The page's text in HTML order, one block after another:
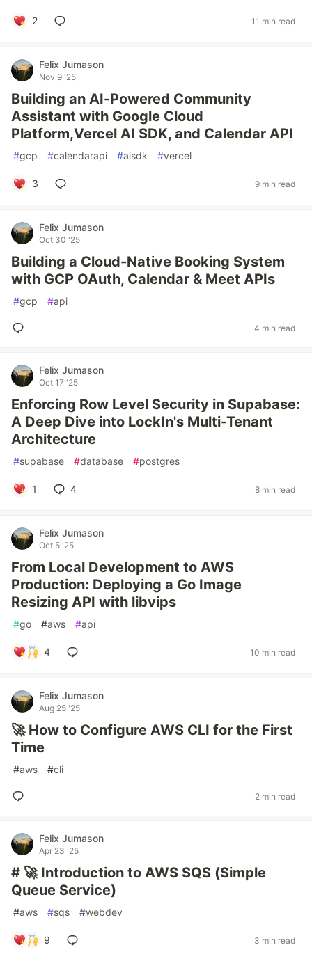
2 11 min read
Felix Jumason
Nov 9 '25
Building an AI-Powered Community
Assistant with Google Cloud
Platform,Vercel AI SDK, and Calendar API
#gcp #calendarapi #aisdk #vercel
3 9 min read
Felix Jumason
Oct 30 '25
Building a Cloud-Native Booking System
with GCP OAuth, Calendar & Meet APIs
#gcp #api
4 min read
Felix Jumason
Oct 17 '25
Enforcing Row Level Security in Supabase:
A Deep Dive into LockIn's Multi-Tenant
Architecture
#supabase #database #postgres
1 4 8 min read
Felix Jumason
Oct 5 '25
From Local Development to AWS
Production: Deploying a Go Image
Resizing API with libvips
#go #aws #api
4 10 min read
Felix Jumason
Aug 25 '25
🚀 How to Configure AWS CLI for the First
Time
#aws #cli
2 min read
Felix Jumason
Apr 23 '25
# 🚀 Introduction to AWS SQS (Simple
Queue Service)
#aws #sqs #webdev
9 3 min read